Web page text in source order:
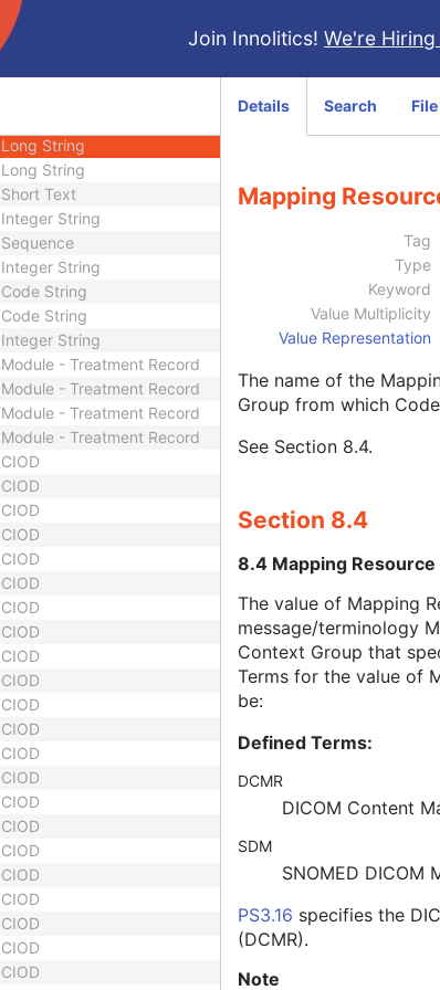
Join Innolitics! We're
Code String
Unique Identifier
Long String
Long String
Short Text
Integer String
Sequence
Integer String
Code String
Code String
Integer String
Module - Treatment Record
Module - Treatment Record
Module - Treatment Record
Module - Treatment Record
CIOD
CIOD
CIOD
CIOD
CIOD
CIOD
CIOD
CIOD
CIOD
CIOD
CIOD
CIOD
CIOD
CIOD
CIOD
CIOD
CIOD
CIOD
CIOD
CIOD
CIOD
CIOD
Details Search
Mapping
Tag
Type
Keyword
Value Multiplicity
Value Representation
The name of the
Group from which
See Section 8.4.
Section 8.4
8.4 Mapping Resource
The value of Mapping
message/terminology
Context Group that
Terms for the value of
be:
Defined Terms:
DCMR
DICOM Content
SDM
SNOMED DICOM
PS3.16 specifies the
(DCMR).
Note